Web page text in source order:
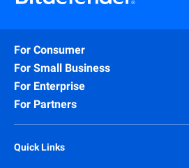
For Consumer
For Small Business
For Enterprise
For Partners
Quick Links